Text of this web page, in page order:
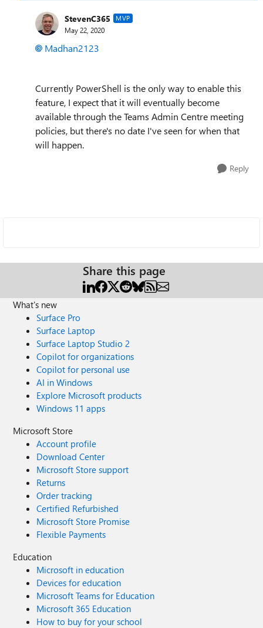
StevenC365 MVP
May 22, 2020
Madhan2123
Currently PowerShell is the only way to enable this
feature, I expect that it will eventually become
available through the Teams Admin Centre meeting
policies, but there's no date I've seen for when that
will happen.
Reply
Share this page
What's new
Surface Pro
Surface Laptop
Surface Laptop Studio 2
Copilot for organizations
Copilot for personal use
AI in Windows
Explore Microsoft products
Windows 11 apps
Microsoft Store
Account profile
Download Center
Microsoft Store support
Returns
Order tracking
Certified Refurbished
Microsoft Store Promise
Flexible Payments
Education
Microsoft in education
Devices for education
Microsoft Teams for Education
Microsoft 365 Education
How to buy for your school